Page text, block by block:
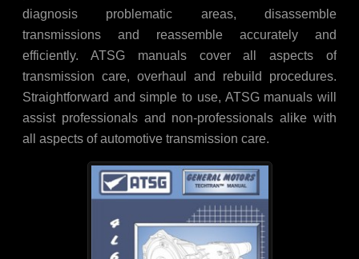
diagnosis problematic areas, disassemble
transmissions and reassemble accurately and
efficiently. ATSG manuals cover all aspects of
transmission care, overhaul and rebuild procedures.
Straightforward and simple to use, ATSG manuals will
assist professionals and non-professionals alike with
all aspects of automotive transmission care.